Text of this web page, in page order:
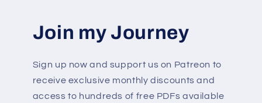
Join my Journey
Sign up now and support us on Patreon to
receive exclusive monthly discounts and
access to hundreds of free PDFs available